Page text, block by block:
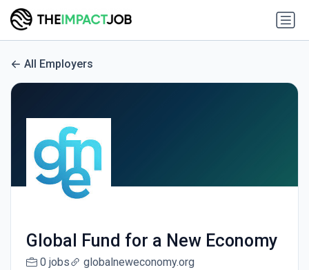
All Employers
Global Fund for a New Economy
0 jobs globalneweconomy.org